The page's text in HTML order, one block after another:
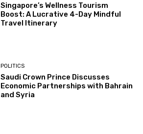
Singapore’s Wellness Tourism
Boost: A Lucrative 4-Day Mindful
Travel Itinerary
POLITICS
Saudi Crown Prince Discusses
Economic Partnerships with Bahrain
and Syria